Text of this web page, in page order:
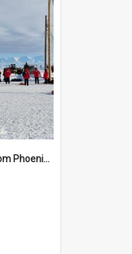
Preparing to depart from Phoenix Airfield